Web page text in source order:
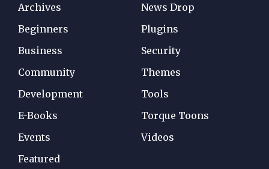
Archives
Beginners
Business
Community
Development
E-Books
Events
Featured
News Drop
Plugins
Security
Themes
Tools
Torque Toons
Videos